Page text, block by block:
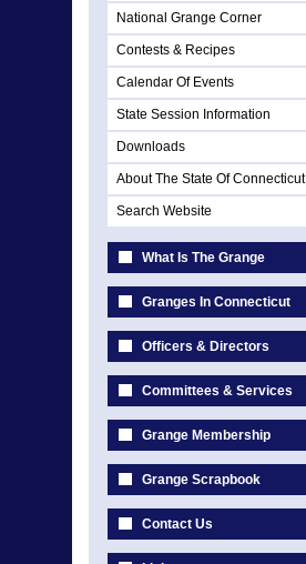
National Grange Corner
Contests & Recipes
Calendar Of Events
State Session Information
Downloads
About The State Of Connecticut
Search Website
What Is The Grange
Granges In Connecticut
Officers & Directors
Committees & Services
Grange Membership
Grange Scrapbook
Contact Us